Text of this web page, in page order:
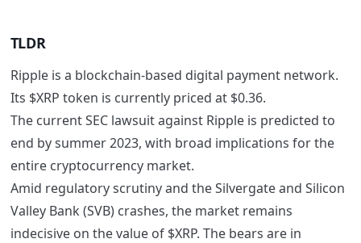
TLDR
Ripple is a blockchain-based digital payment network.
Its $XRP token is currently priced at $0.36.
The current SEC lawsuit against Ripple is predicted to
end by summer 2023, with broad implications for the
entire cryptocurrency market.
Amid regulatory scrutiny and the Silvergate and Silicon
Valley Bank (SVB) crashes, the market remains
indecisive on the value of $XRP. The bears are in